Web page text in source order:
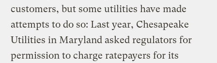
customers, but some utilities have made
attempts to do so: Last year, Chesapeake
Utilities in Maryland asked regulators for
permission to charge ratepayers for its